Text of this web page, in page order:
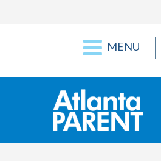
MENU